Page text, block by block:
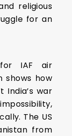
religious
for an
for IAF air
shows how
India’s war
The US
from